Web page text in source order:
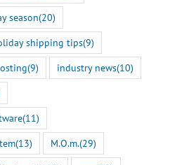
season(20)
shipping tips(9)
(9) industry news(10)
(11)
(13) M.O.m.(29)